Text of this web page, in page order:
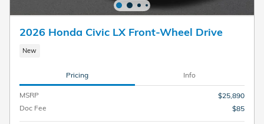
2026 Honda Civic LX Front-Wheel Drive
New
Pricing Info
MSRP
$25,890
Doc Fee
$85